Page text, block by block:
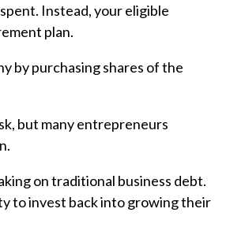
Instead, your eligible
plan.
by purchasing shares of the
but many entrepreneurs
on traditional business debt.
to invest back into growing their